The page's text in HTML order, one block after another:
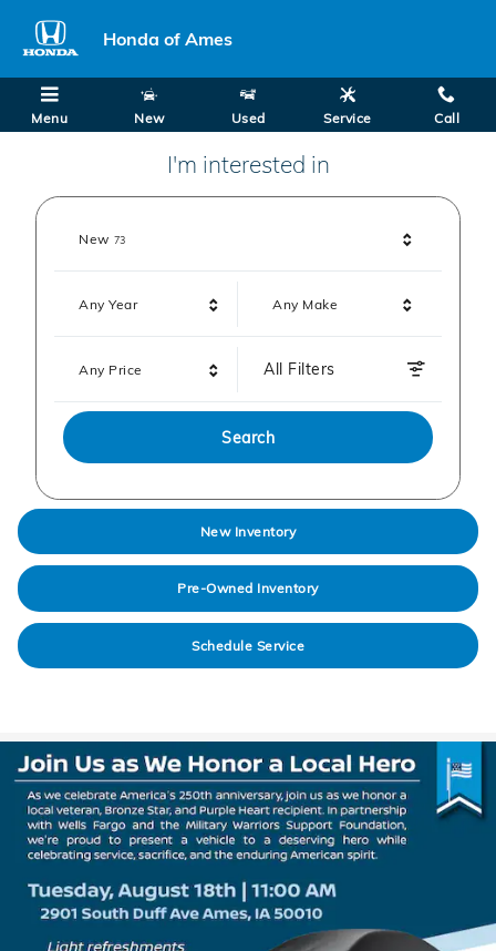
Honda of Ames
Honda of Ames
Menu New Used Service Call
I'm interested in
New 73Results
Any Year Any Make
Any Price All Filters
Search
New Inventory
Pre-Owned Inventory
Schedule Service